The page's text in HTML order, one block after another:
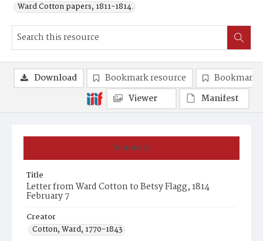
Ward Cotton papers, 1811-1814.
Summary
Title
Letter from Ward Cotton to Betsy Flagg, 1814
February 7
Creator
Cotton, Ward, 1770-1843
Download Bookmark resource
Bookmark
Viewer
Manifest